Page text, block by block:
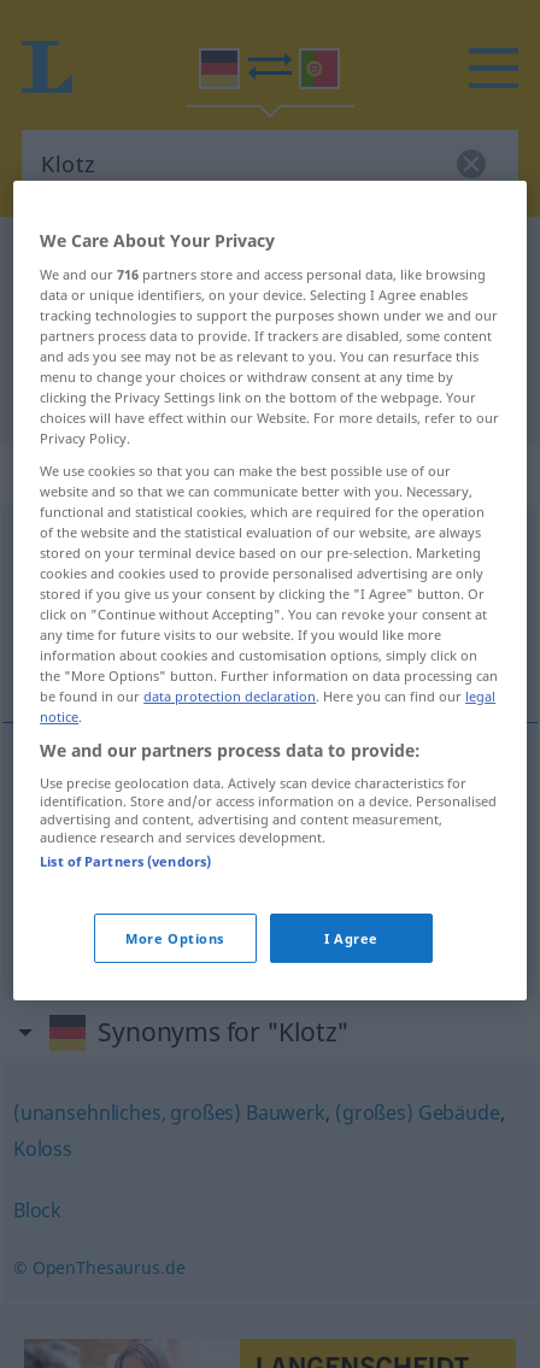
German-Portuguese dictionary
German-Portuguese translation for
"Klotz"
"Klotz" Portuguese translation
„Klotz“: Maskulinum
Klotz [klɔts]m <-es;Klötze>
Overview of all translations
(For more details, click/tap on the translation)
tronco, cepo, talho
troncom Klotz
cepom Klotz
Synonyms for "Klotz"
(unansehnliches, großes) Bauwerk, (großes) Gebäude,
Koloss
Block
© OpenThesaurus.de
We Care About Your Privacy
We and our716 partners store and access personal data, like browsing
data or unique identifiers, on your device. Selecting I Agree enables
tracking technologies to support the purposes shown under we and our
partners process data to provide. If trackers are disabled, some content
and ads you see may not be as relevant to you. You can resurface this
menu to change your choices or withdraw consent at any time by
clicking the Privacy Settings link on the bottom of the webpage. Your
choices will have effect within our Website. For more details, refer to our
Privacy Policy.
We use cookies so that you can make the best possible use of our
website and so that we can communicate better with you. Necessary,
functional and statistical cookies, which are required for the operation
of the website and the statistical evaluation of our website, are always
stored on your terminal device based on our pre-selection. Marketing
cookies and cookies used to provide personalised advertising are only
stored if you give us your consent by clicking the "I Agree" button. Or
click on "Continue without Accepting". You can revoke your consent at
any time for future visits to our website. If you would like more
information about cookies and customisation options, simply click on
the "More Options" button. Further information on data processing can
be found in ourdata protection declaration. Here you can find our legal
notice.
We and our partners process data to provide:
Use precise geolocation data. Actively scan device characteristics for
identification. Store and/or access information on a device. Personalised
advertising and content, advertising and content measurement,
audience research and services development.
List of Partners (vendors)
More Options I Agree